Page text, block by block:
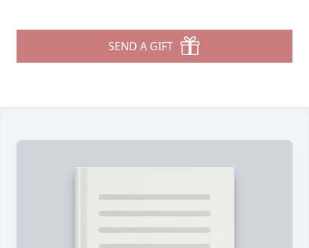
SEND A GIFT